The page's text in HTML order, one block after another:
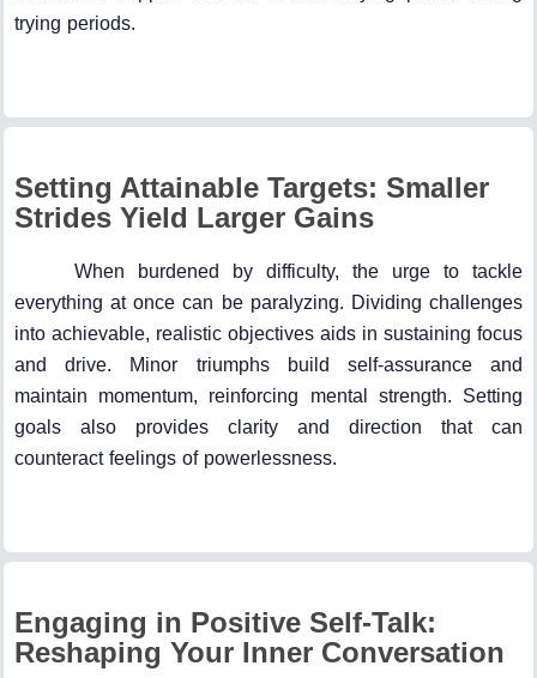
trying periods.
Setting Attainable Targets: Smaller
Strides Yield Larger Gains
When burdened by difficulty, the urge to tackle
everything at once can be paralyzing. Dividing challenges
into achievable, realistic objectives aids in sustaining focus
and drive. Minor triumphs build self-assurance and
maintain momentum, reinforcing mental strength. Setting
goals also provides clarity and direction that can
counteract feelings of powerlessness.
Engaging in Positive Self-Talk:
Reshaping Your Inner Conversation